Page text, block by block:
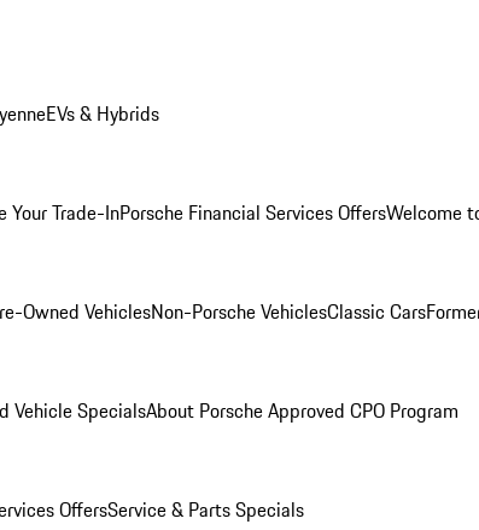
EVs & Hybrids
Your Trade-InPorsche Financial Services OffersWelcome
Owned VehiclesNon-Porsche VehiclesClassic Cars
Vehicle SpecialsAbout Porsche Approved CPO Program
OffersService & Parts Specials